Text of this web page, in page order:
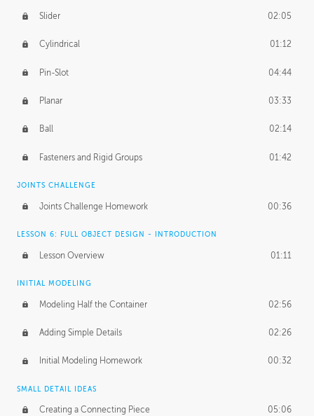
Slider 02:05
Cylindrical 01:12
Pin-Slot 04:44
Planar 03:33
Ball 02:14
Fasteners and Rigid Groups 01:42
JOINTS CHALLENGE
Joints Challenge Homework 00:36
LESSON 6: FULL OBJECT DESIGN - INTRODUCTION
Lesson Overview 01:11
INITIAL MODELING
Modeling Half the Container 02:56
Adding Simple Details 02:26
Initial Modeling Homework 00:32
SMALL DETAIL IDEAS
Creating a Connecting Piece 05:06